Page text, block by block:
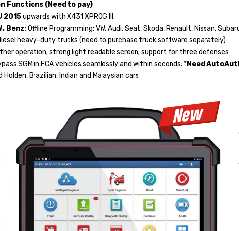
Functions (Need to pay)
2015upwards with X431 XPROG III.
Benz; Offline Programming: VW, Audi, Seat, Skoda, Renault, Nissan,
heavy-duty trucks (need to purchase truck software separately)
operation; strong light readable screen; support for three defenses
SGM in FCA vehicles seamlessly and within seconds; *Need
Brazilian, Indian and Malaysian cars